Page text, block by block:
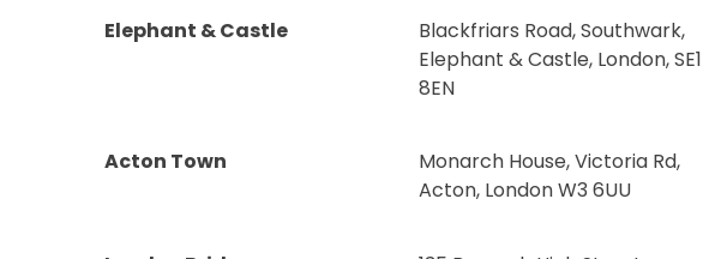
Elephant & Castle
Blackfriars Road, Southwark,
Elephant & Castle, London, SE1
8EN
Acton Town
Monarch House, Victoria Rd,
Acton, London W3 6UU